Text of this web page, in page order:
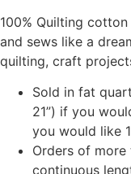
100% Quilting
and sews like a
quilting, craft
Sold in fat
21”) if you
you would like
Orders of
continuous